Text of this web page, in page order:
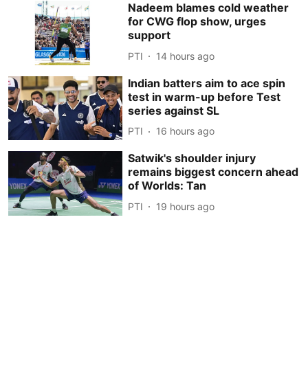
Nadeem blames cold weather
for CWG flop show, urges
support
PTI 14 hours ago
Indian batters aim to ace spin
test in warm-up before Test
series against SL
PTI 16 hours ago
Satwik's shoulder injury
remains biggest concern ahead
of Worlds: Tan
PTI 19 hours ago